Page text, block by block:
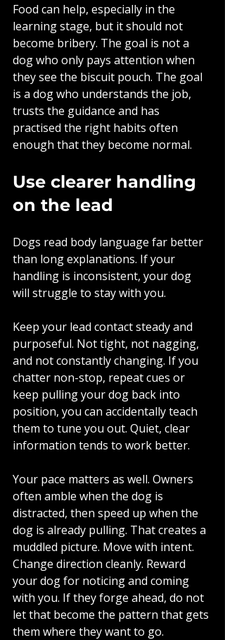
Food can help, especially in the
learning stage, but it should not
become bribery. The goal is not a
dog who only pays attention when
they see the biscuit pouch. The goal
is a dog who understands the job,
trusts the guidance and has
practised the right habits often
enough that they become normal.
Use clearer handling
on the lead
Dogs read body language far better
than long explanations. If your
handling is inconsistent, your dog
will struggle to stay with you.
Keep your lead contact steady and
purposeful. Not tight, not nagging,
and not constantly changing. If you
chatter non-stop, repeat cues or
keep pulling your dog back into
position, you can accidentally teach
them to tune you out. Quiet, clear
information tends to work better.
Your pace matters as well. Owners
often amble when the dog is
distracted, then speed up when the
dog is already pulling. That creates a
muddled picture. Move with intent.
Change direction cleanly. Reward
your dog for noticing and coming
with you. If they forge ahead, do not
let that become the pattern that gets
them where they want to go.